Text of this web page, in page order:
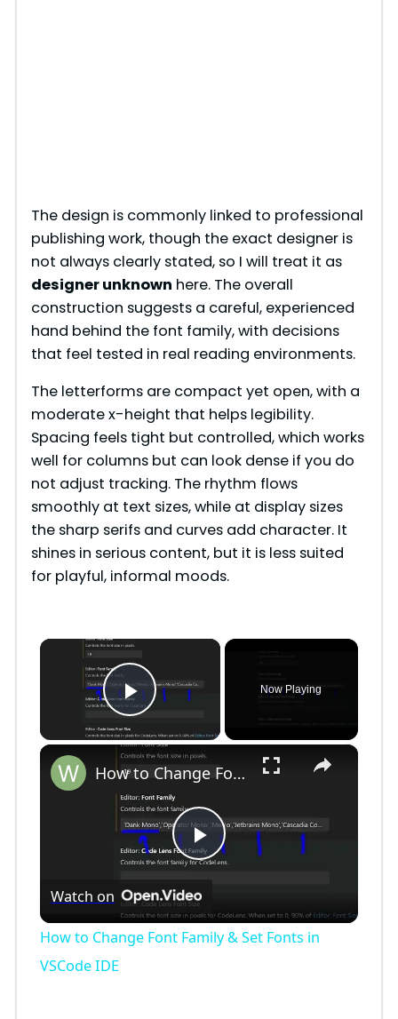
The design is commonly linked to professional
publishing work, though the exact designer is
not always clearly stated, so I will treat it as
designer unknown here. The overall
construction suggests a careful, experienced
hand behind the font family, with decisions
that feel tested in real reading environments.
The letterforms are compact yet open, with a
moderate x-height that helps legibility.
Spacing feels tight but controlled, which works
well for columns but can look dense if you do
not adjust tracking. The rhythm flows
smoothly at text sizes, while at display sizes
the sharp serifs and curves add character. It
shines in serious content, but it is less suited
for playful, informal moods.
×
Play Video
Now Playing
×
P
l
How to Change Font Family & Set Fonts in VSCode IDE
Watch on
How to Change Font Family & Set Fonts in
VSCode IDE